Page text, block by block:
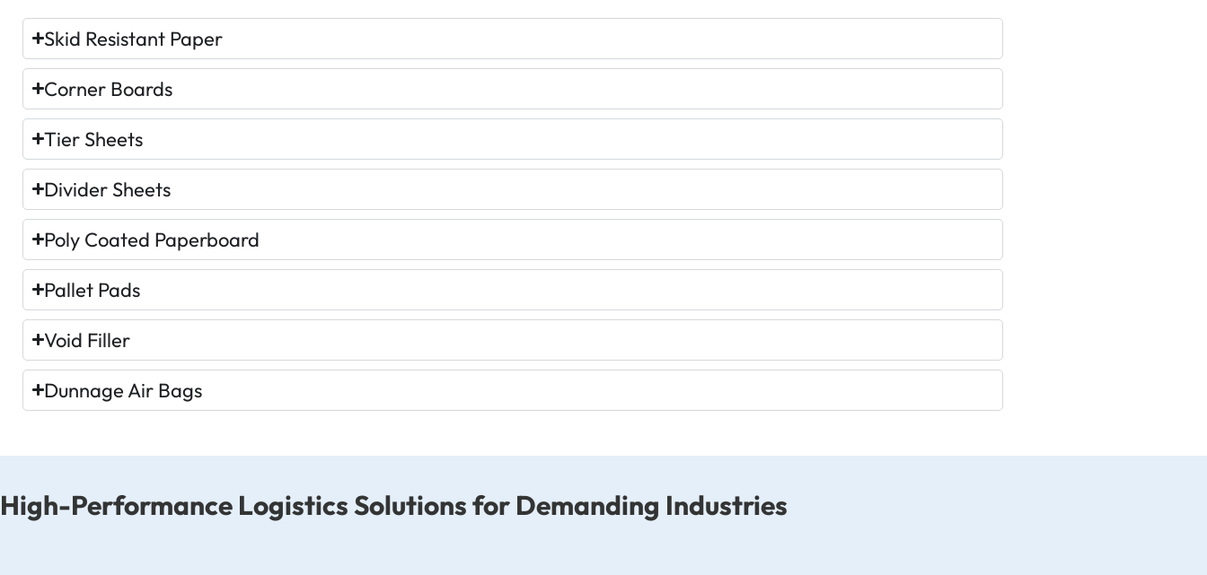
Skid Resistant Paper
Corner Boards
Tier Sheets
Divider Sheets
Poly Coated Paperboard
Pallet Pads
Void Filler
Dunnage Air Bags
High-Performance Logistics Solutions for Demanding Industries